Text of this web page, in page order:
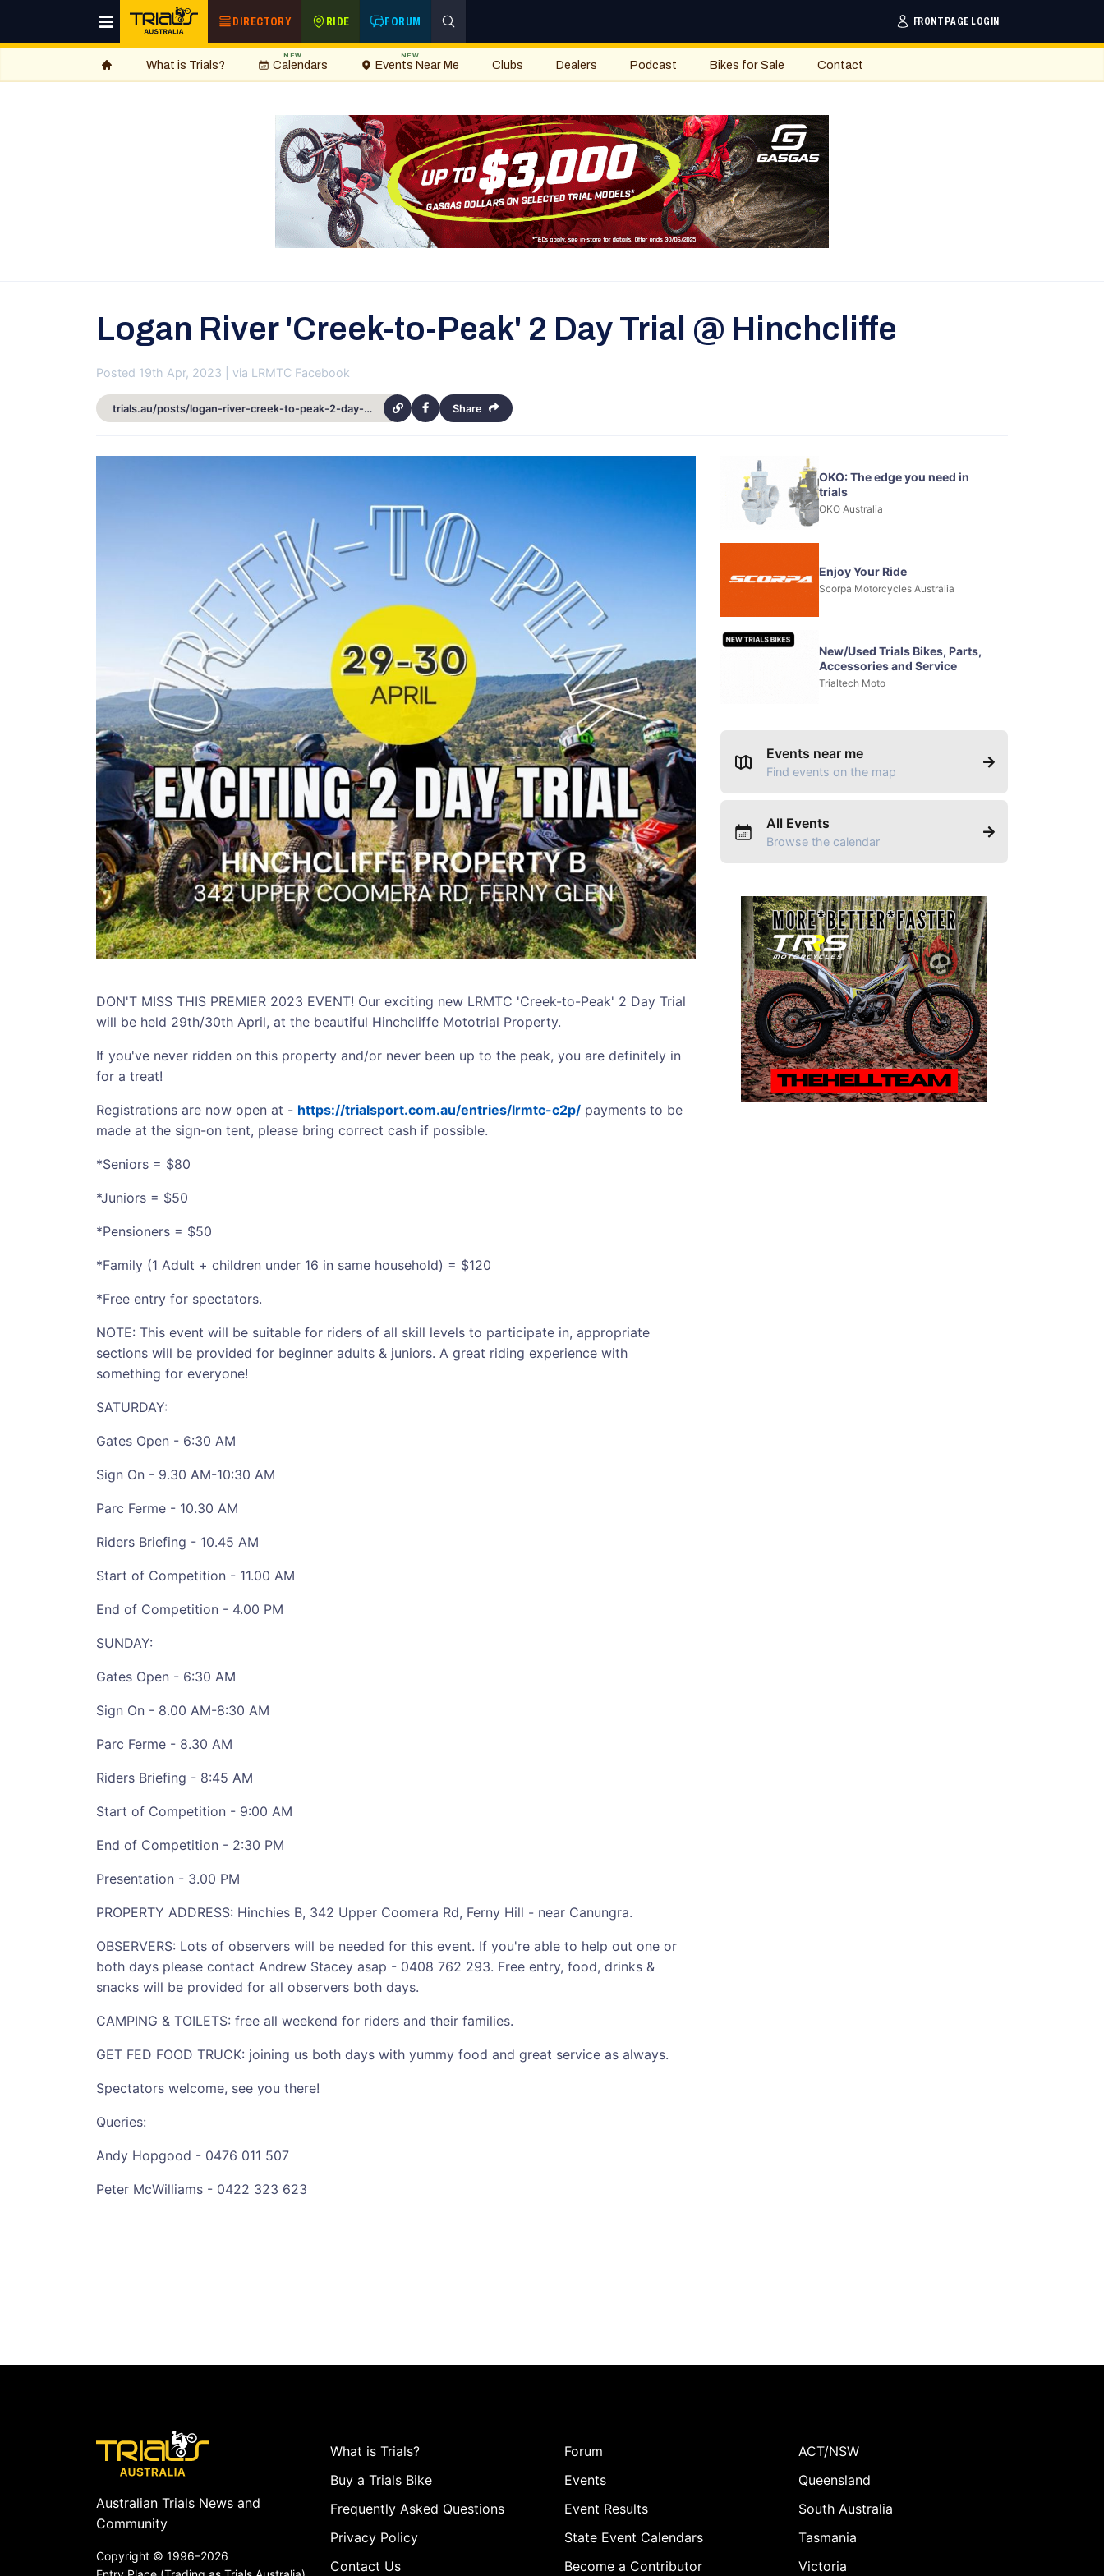
DIRECTORY RIDE FORUM FRONTPAGE LOGIN
What is Trials? Calendars
NEW
Events Near Me
NEW
Clubs Dealers Podcast Bikes for Sale Contact
Logan River 'Creek-to-Peak' 2 Day Trial @ Hinchcliffe
Posted 19th Apr, 2023 | via LRMTC Facebook
trials.au/posts/logan-river-creek-to-peak-2-day-trial-hinchcliffe-18201 Share
DON'T MISS THIS PREMIER 2023 EVENT! Our exciting new LRMTC 'Creek-to-Peak' 2 Day Trial
will be held 29th/30th April, at the beautiful Hinchcliffe Mototrial Property.
If you've never ridden on this property and/or never been up to the peak, you are definitely in
for a treat!
Registrations are now open at - https://trialsport.com.au/entries/lrmtc-c2p/ payments to be
made at the sign-on tent, please bring correct cash if possible.
*Seniors = $80
*Juniors = $50
*Pensioners = $50
*Family (1 Adult + children under 16 in same household) = $120
*Free entry for spectators.
NOTE: This event will be suitable for riders of all skill levels to participate in, appropriate
sections will be provided for beginner adults & juniors. A great riding experience with
something for everyone!
SATURDAY:
Gates Open - 6:30 AM
Sign On - 9.30 AM-10:30 AM
Parc Ferme - 10.30 AM
Riders Briefing - 10.45 AM
Start of Competition - 11.00 AM
End of Competition - 4.00 PM
SUNDAY:
Gates Open - 6:30 AM
Sign On - 8.00 AM-8:30 AM
Parc Ferme - 8.30 AM
Riders Briefing - 8:45 AM
Start of Competition - 9:00 AM
End of Competition - 2:30 PM
Presentation - 3.00 PM
PROPERTY ADDRESS: Hinchies B, 342 Upper Coomera Rd, Ferny Hill - near Canungra.
OBSERVERS: Lots of observers will be needed for this event. If you're able to help out one or
both days please contact Andrew Stacey asap - 0408 762 293. Free entry, food, drinks &
snacks will be provided for all observers both days.
CAMPING & TOILETS: free all weekend for riders and their families.
GET FED FOOD TRUCK: joining us both days with yummy food and great service as always.
Spectators welcome, see you there!
Queries:
Andy Hopgood - 0476 011 507
Peter McWilliams - 0422 323 623
OKO: The edge you need in
trials
OKO Australia
Enjoy Your Ride
Scorpa Motorcycles Australia
New/Used Trials Bikes, Parts,
Accessories and Service
Trialtech Moto
Events near me
Find events on the map
All Events
Browse the calendar
Australian Trials News and
Community
Copyright © 1996–2026
What is Trials?
Buy a Trials Bike
Frequently Asked Questions
Privacy Policy
Contact Us
Forum
Events
Event Results
State Event Calendars
Become a Contributor
ACT/NSW
Queensland
South Australia
Tasmania
Victoria